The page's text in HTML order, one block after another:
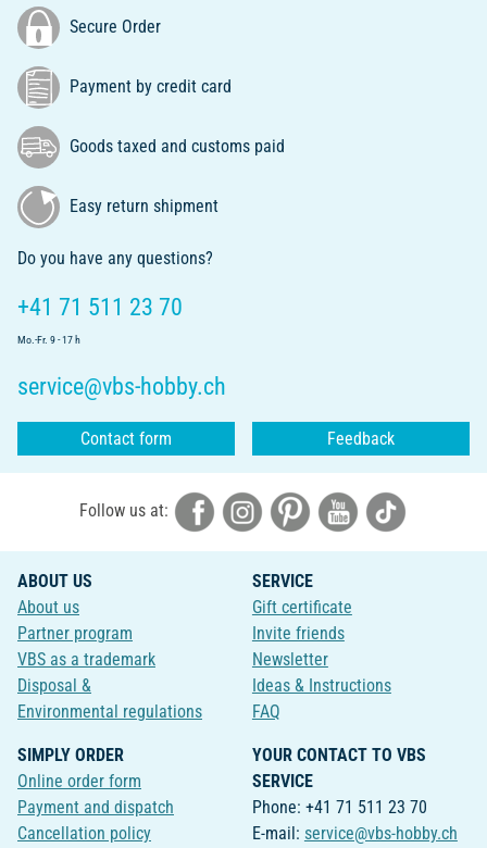
Secure Order
Payment by credit card
Goods taxed and customs paid
Easy return shipment
Do you have any questions?
+41 71 511 23 70
Mo.-Fr. 9 - 17 h
service@vbs-hobby.ch
Contact form Feedback
Follow us at:
ABOUT US
About us
Partner program
VBS as a trademark
Disposal &
Environmental regulations
SERVICE
Gift certificate
Invite friends
Newsletter
Ideas & Instructions
FAQ
SIMPLY ORDER
Online order form
Payment and dispatch
Cancellation policy
YOUR CONTACT TO VBS
SERVICE
Phone: +41 71 511 23 70
E-mail: service@vbs-hobby.ch